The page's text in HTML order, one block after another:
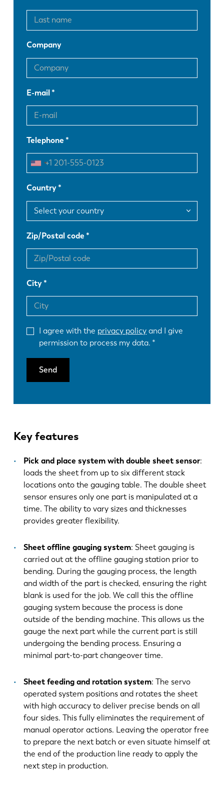
Company
E-mail
Telephone
Country
Zip/Postal code
City
I agree with the privacy policy and I give
permission to process my data.
Send
Key features
Pick and place system with double sheet sensor:
loads the sheet from up to six different stack
locations onto the gauging table. The double sheet
sensor ensures only one part is manipulated at a
time. The ability to vary sizes and thicknesses
provides greater flexibility.
Sheet offline gauging system: Sheet gauging is
carried out at the offline gauging station prior to
bending. During the gauging process, the length
and width of the part is checked, ensuring the right
blank is used for the job. We call this the offline
gauging system because the process is done
outside of the bending machine. This allows us the
gauge the next part while the current part is still
undergoing the bending process. Ensuring a
minimal part-to-part changeover time.
Sheet feeding and rotation system: The servo
operated system positions and rotates the sheet
with high accuracy to deliver precise bends on all
four sides. This fully eliminates the requirement of
manual operator actions. Leaving the operator free
to prepare the next batch or even situate himself at
the end of the production line ready to apply the
next step in production.
EN NL
FR EN-US
IT
ES PT-PT